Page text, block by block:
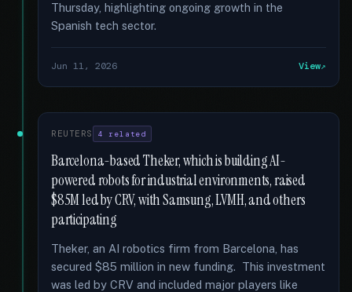
Thursday, highlighting ongoing growth in the
Spanish tech sector.
Jun 11, 2026 View
REUTERS 4 related
Barcelona-based Theker, which is building AI-
powered robots for industrial environments, raised
$85M led by CRV, with Samsung, LVMH, and others
participating
Theker, an AI robotics firm from Barcelona, has
secured $85 million in new funding. This investment
was led by CRV and included major players like